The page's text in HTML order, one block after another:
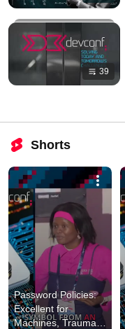
39
Shorts
Password Policies:
Excellent for
Machines, Traumatic